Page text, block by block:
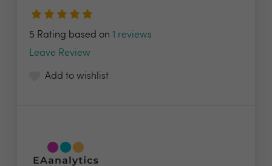
5 Rating based on 1 reviews
Leave Review
Add to wishlist